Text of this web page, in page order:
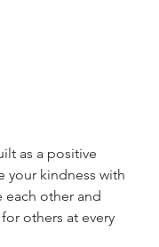
as a positive
your kindness with
each other and
others at every